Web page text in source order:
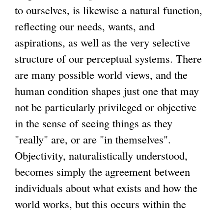
to ourselves, is likewise a natural function,
reflecting our needs, wants, and
aspirations, as well as the very selective
structure of our perceptual systems. There
are many possible world views, and the
human condition shapes just one that may
not be particularly privileged or objective
in the sense of seeing things as they
"really" are, or are "in themselves".
Objectivity, naturalistically understood,
becomes simply the agreement between
individuals about what exists and how the
world works, but this occurs within the